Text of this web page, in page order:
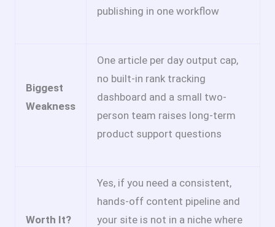
publishing in one workflow
Biggest
Weakness
One article per day output cap,
no built-in rank tracking
dashboard and a small two-
person team raises long-term
product support questions
Worth It?
Yes, if you need a consistent,
hands-off content pipeline and
your site is not in a niche where